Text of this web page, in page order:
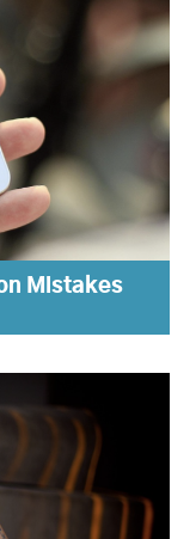
Mistakes